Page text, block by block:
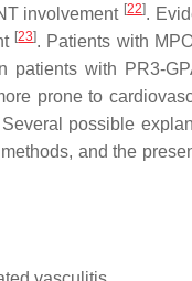
involvement [22].
[23]. Patients with
patients with PR3-
prone to
possible
and the